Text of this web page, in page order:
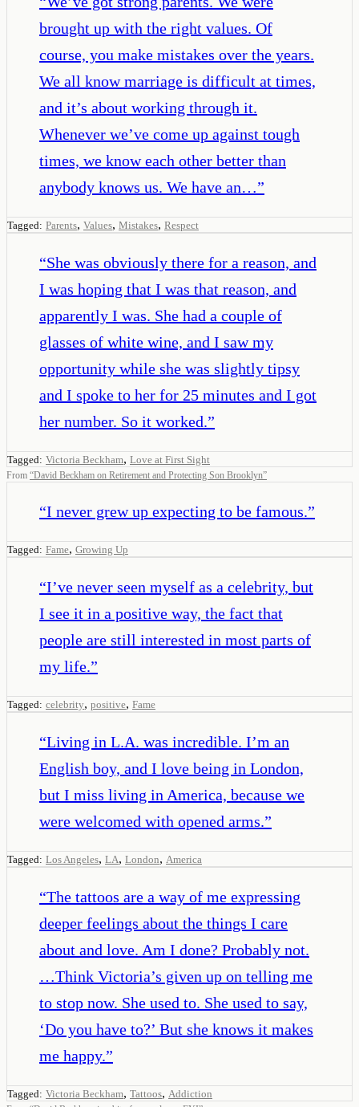
brought up with the right values. Of
course, you make mistakes over the years.
We all know marriage is difficult at times,
and it’s about working through it.
Whenever we’ve come up against tough
times, we know each other better than
anybody knows us. We have an…”
Tagged: Parents, Values, Mistakes, Respect
“She was obviously there for a reason, and
I was hoping that I was that reason, and
apparently I was. She had a couple of
glasses of white wine, and I saw my
opportunity while she was slightly tipsy
and I spoke to her for 25 minutes and I got
her number. So it worked.”
Tagged: Victoria Beckham, Love at First Sight
From “David Beckham on Retirement and Protecting Son Brooklyn”
“I never grew up expecting to be famous.”
Tagged: Fame, Growing Up
“I’ve never seen myself as a celebrity, but
I see it in a positive way, the fact that
people are still interested in most parts of
my life.”
Tagged: celebrity, positive, Fame
“Living in L.A. was incredible. I’m an
English boy, and I love being in London,
but I miss living in America, because we
were welcomed with opened arms.”
Tagged: Los Angeles, LA, London, America
“The tattoos are a way of me expressing
deeper feelings about the things I care
about and love. Am I done? Probably not.
…Think Victoria’s given up on telling me
to stop now. She used to. She used to say,
‘Do you have to?’ But she knows it makes
me happy.”
Tagged: Victoria Beckham, Tattoos, Addiction